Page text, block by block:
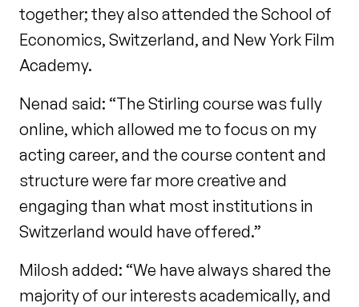
together; they also attended the School of
Economics, Switzerland, and New York Film
Academy.
Nenad said: “The Stirling course was fully
online, which allowed me to focus on my
acting career, and the course content and
structure were far more creative and
engaging than what most institutions in
Switzerland would have offered.”
Milosh added: “We have always shared the
majority of our interests academically, and